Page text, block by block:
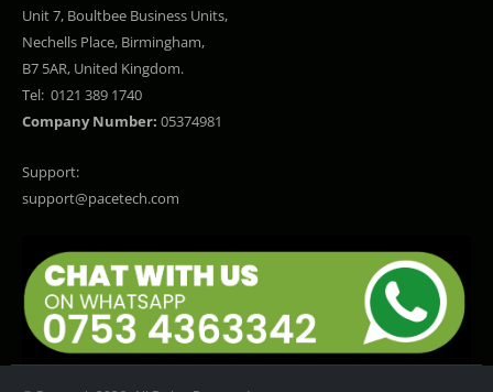
Unit 7, Boultbee Business Units,
Nechells Place, Birmingham,
B7 5AR, United Kingdom.
Tel: 0121 389 1740
Company Number: 05374981
Support:
support@pacetech.com